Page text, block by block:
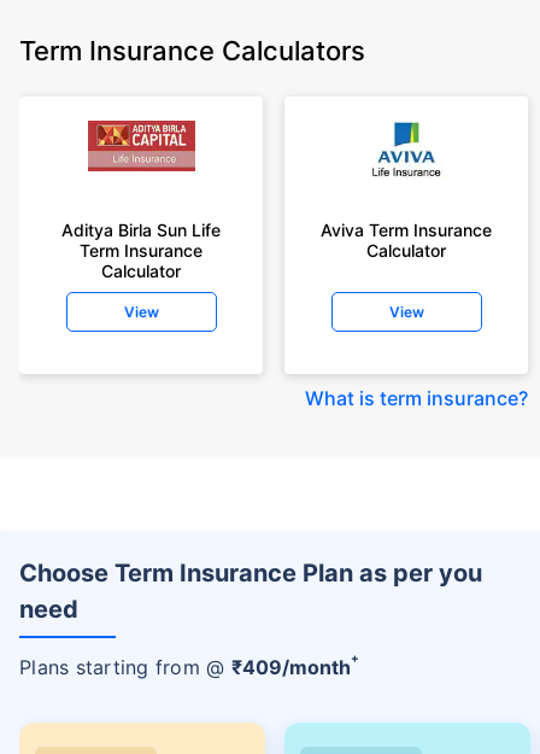
Term Insurance Calculators
Aditya Birla Sun Life
Term Insurance
Calculator
View
Aviva Term Insurance
Calculator
View
What is term insurance?
Choose Term Insurance Plan as per you
need
Plans starting from @ ₹409/month+